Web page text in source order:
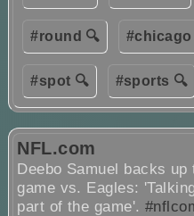
#round 🔍 #chicago
#spot 🔍 #sports 🔍
NFL.com
Deebo Samuel backs
game vs. Eagles:
part of the game'.